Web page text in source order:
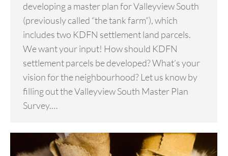
developing a master plan for Valleyview South
(previously called “the tank farm”), which
includes two KDFN settlement land parcels.
We want your input! How should KDFN
settlement parcels be developed? What’s your
vision for the neighbourhood? Let us know by
filling out the Valleyview South Master Plan
Survey.…